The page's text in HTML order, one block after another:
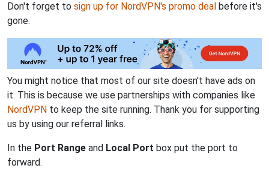
Don't forget to sign up for NordVPN's promo deal before it's
gone.
You might notice that most of our site doesn't have ads on
it. This is because we use partnerships with companies like
NordVPN to keep the site running. Thank you for supporting
us by using our referral links.
In the Port Range and Local Port box put the port to
forward.